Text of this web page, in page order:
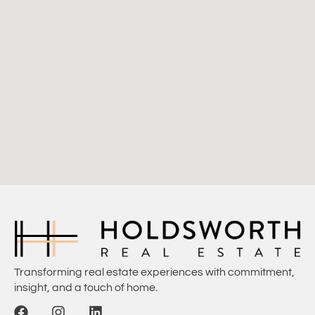
Transforming real estate experiences with commitment,
insight, and a touch of home.